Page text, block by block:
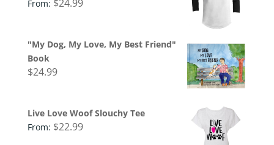
From: $24.99
"My Dog, My Love, My Best Friend"
Book
$24.99
Live Love Woof Slouchy Tee
From: $22.99